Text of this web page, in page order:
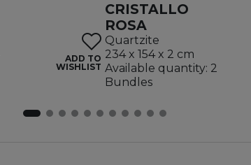
ADD TO
WISHLIST
CRISTALLO
ROSA
Quartzite
234 x 154 x 2 cm
Available quantity: 2
Bundles